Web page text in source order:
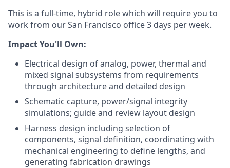
This is a full-time, hybrid role which will require you to
work from our San Francisco office 3 days per week.
Impact You'll Own:
Electrical design of analog, power, thermal and
mixed signal subsystems from requirements
through architecture and detailed design
Schematic capture, power/signal integrity
simulations; guide and review layout design
Harness design including selection of
components, signal definition, coordinating with
mechanical engineering to define lengths, and
generating fabrication drawings